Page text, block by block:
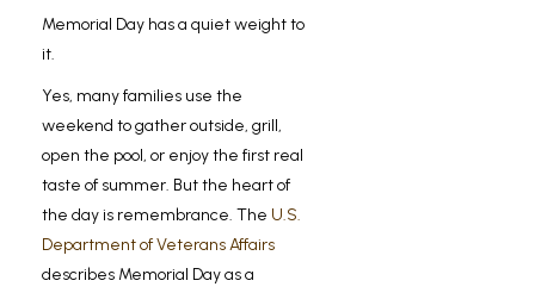
Memorial Day has a quiet weight to
it.
Yes, many families use the
weekend to gather outside, grill,
open the pool, or enjoy the first real
taste of summer. But the heart of
the day is remembrance. The U.S.
Department of Veterans Affairs
describes Memorial Day as a